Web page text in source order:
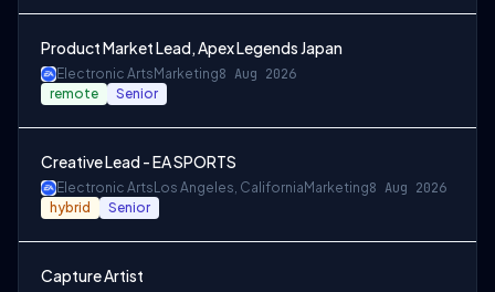
Product Market Lead, Apex Legends Japan
Electronic Arts Marketing8 Aug 2026
remote Senior
Creative Lead - EA SPORTS
Electronic Arts Los Angeles, California Marketing8 Aug 2026
hybrid Senior
Capture Artist